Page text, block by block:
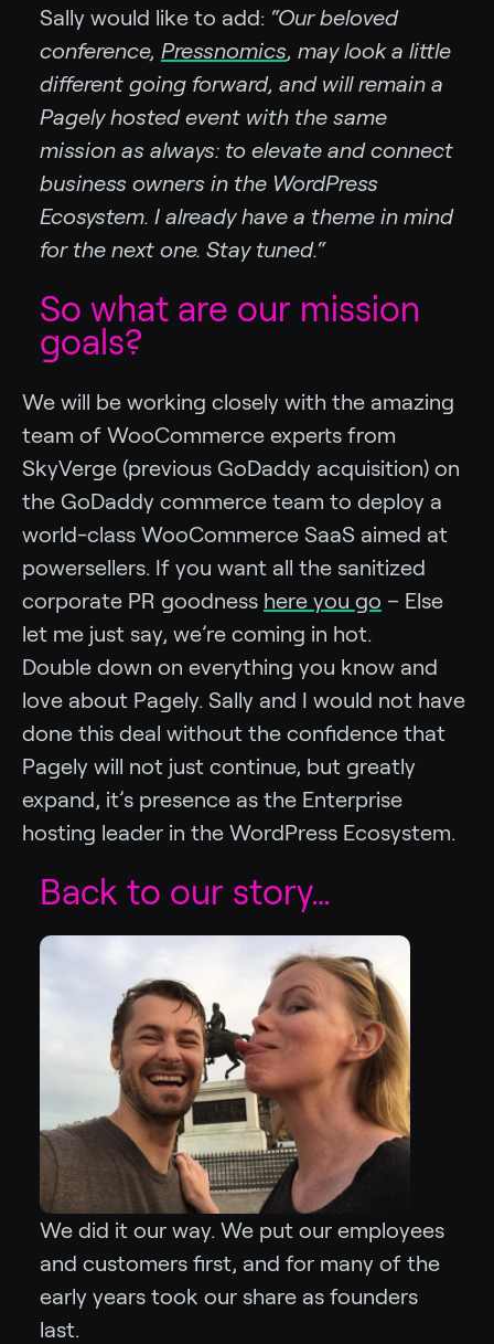
Sally would like to add: “Our beloved
conference, Pressnomics, may look a little
different going forward, and will remain a
Pagely hosted event with the same
mission as always: to elevate and connect
business owners in the WordPress
Ecosystem. I already have a theme in mind
for the next one. Stay tuned.“
So what are our mission
goals?
We will be working closely with the amazing
team of WooCommerce experts from
SkyVerge (previous GoDaddy acquisition) on
the GoDaddy commerce team to deploy a
world-class WooCommerce SaaS aimed at
powersellers. If you want all the sanitized
corporate PR goodness here you go – Else
let me just say, we’re coming in hot.
Double down on everything you know and
love about Pagely. Sally and I would not have
done this deal without the confidence that
Pagely will not just continue, but greatly
expand, it’s presence as the Enterprise
hosting leader in the WordPress Ecosystem.
Back to our story…
We did it our way. We put our employees
and customers first, and for many of the
early years took our share as founders
last.